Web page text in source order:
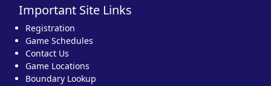
Important Site Links
Registration
Game Schedules
Contact Us
Game Locations
Boundary Lookup